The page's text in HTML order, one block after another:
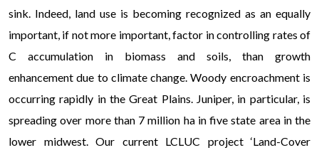
sink. Indeed, land use is becoming recognized as an equally
important, if not more important, factor in controlling rates of
C accumulation in biomass and soils, than growth
enhancement due to climate change. Woody encroachment is
occurring rapidly in the Great Plains. Juniper, in particular, is
spreading over more than 7 million ha in five state area in the
lower midwest. Our current LCLUC project ‘Land-Cover